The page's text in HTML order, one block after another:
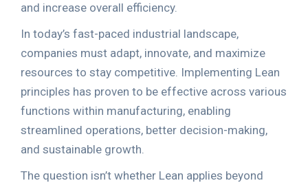
and increase overall efficiency.
In today’s fast-paced industrial landscape,
companies must adapt, innovate, and maximize
resources to stay competitive. Implementing Lean
principles has proven to be effective across various
functions within manufacturing, enabling
streamlined operations, better decision-making,
and sustainable growth.
The question isn’t whether Lean applies beyond